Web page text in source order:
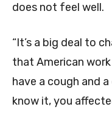
does not feel well.
“It’s a big deal to
that American work
have a cough and
know it, you